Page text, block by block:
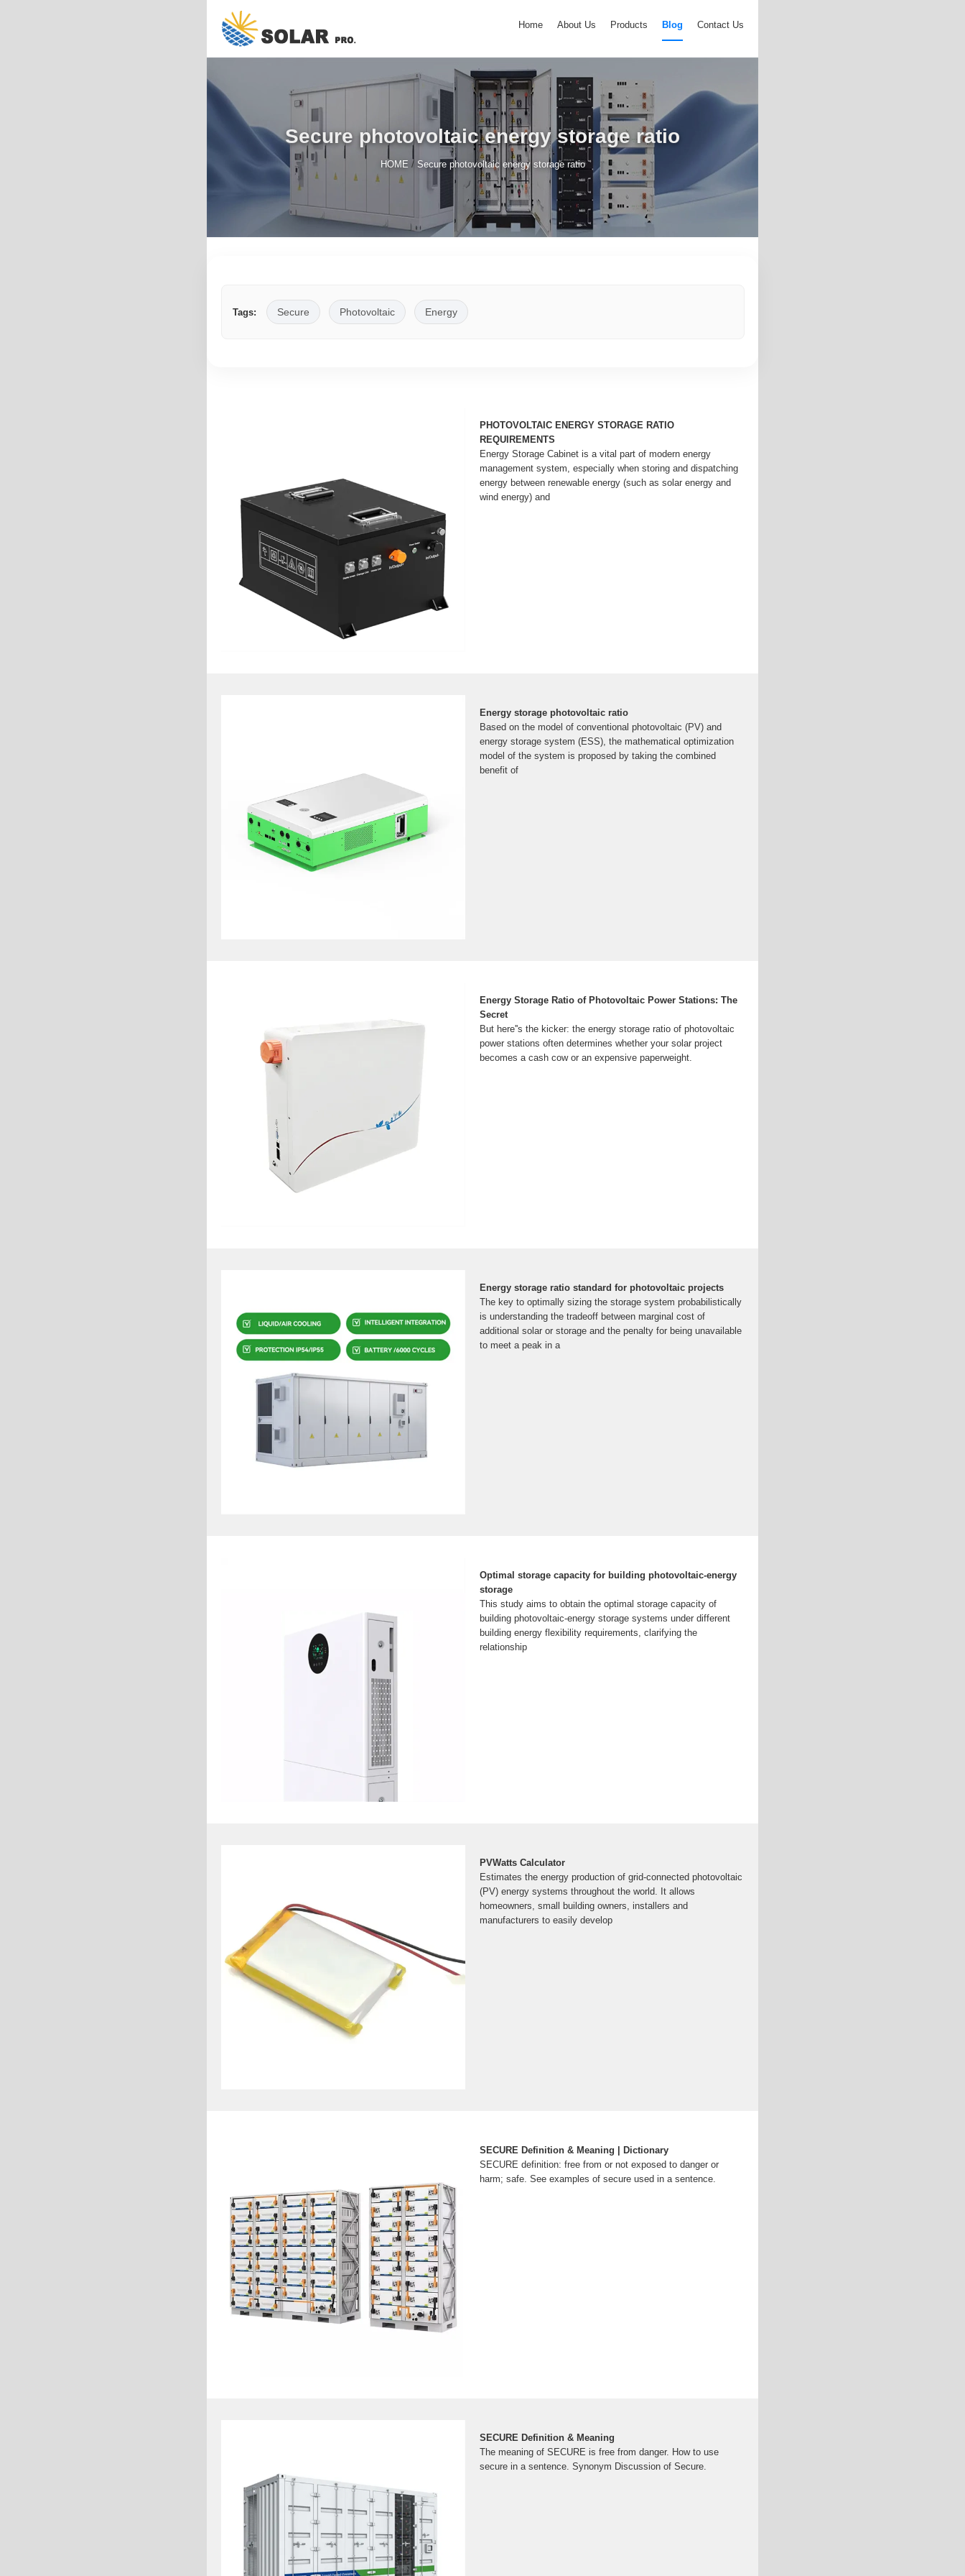
Home About Us Products Blog Contact Us
Secure photovoltaic energy storage ratio
HOME / Secure photovoltaic energy storage ratio
Tags: Secure Photovoltaic Energy
PHOTOVOLTAIC ENERGY STORAGE RATIO
REQUIREMENTS
Energy Storage Cabinet is a vital part of modern energy
management system, especially when storing and dispatching
energy between renewable energy (such as solar energy and
wind energy) and
Energy storage photovoltaic ratio
Based on the model of conventional photovoltaic (PV) and
energy storage system (ESS), the mathematical optimization
model of the system is proposed by taking the combined
benefit of
Energy Storage Ratio of Photovoltaic Power Stations: The
Secret
But here''s the kicker: the energy storage ratio of photovoltaic
power stations often determines whether your solar project
becomes a cash cow or an expensive paperweight.
Energy storage ratio standard for photovoltaic projects
The key to optimally sizing the storage system probabilistically
is understanding the tradeoff between marginal cost of
additional solar or storage and the penalty for being unavailable
to meet a peak in a
Optimal storage capacity for building photovoltaic-energy
storage
This study aims to obtain the optimal storage capacity of
building photovoltaic-energy storage systems under different
building energy flexibility requirements, clarifying the
relationship
PVWatts Calculator
Estimates the energy production of grid-connected photovoltaic
(PV) energy systems throughout the world. It allows
homeowners, small building owners, installers and
manufacturers to easily develop
SECURE Definition & Meaning | Dictionary
SECURE definition: free from or not exposed to danger or
harm; safe. See examples of secure used in a sentence.
SECURE Definition & Meaning
The meaning of SECURE is free from danger. How to use
secure in a sentence. Synonym Discussion of Secure.